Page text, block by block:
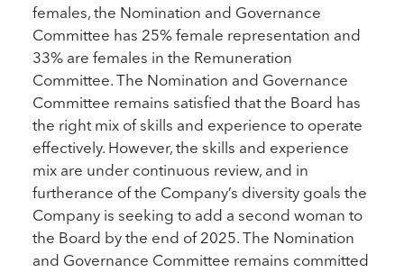
females, the Nomination and Governance
Committee has 25% female representation and
33% are females in the Remuneration
Committee. The Nomination and Governance
Committee remains satisfied that the Board has
the right mix of skills and experience to operate
effectively. However, the skills and experience
mix are under continuous review, and in
furtherance of the Company’s diversity goals the
Company is seeking to add a second woman to
the Board by the end of 2025. The Nomination
and Governance Committee remains committed